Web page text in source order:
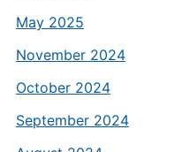
May 2025
November 2024
October 2024
September 2024